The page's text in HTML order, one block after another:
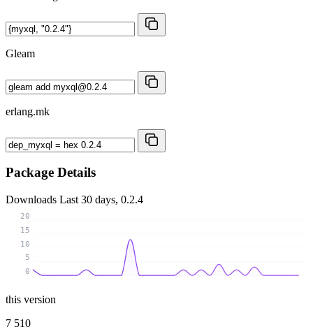
Gleam
erlang.mk
Package Details
Downloads Last 30 days, 0.2.4
0
5
10
15
20
this version
7 510